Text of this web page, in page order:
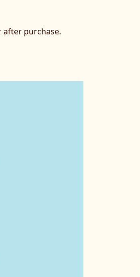
after purchase.